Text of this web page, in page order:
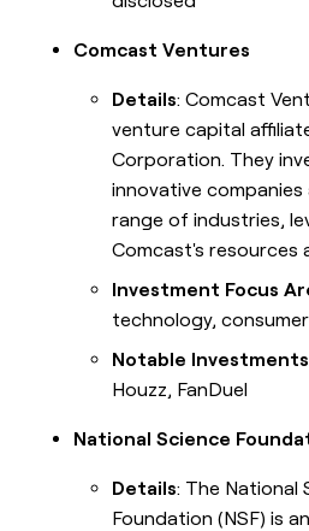
Comcast Ventures
Details: Comcast
venture capital
Corporation. They
innovative companies
range of industries,
Comcast's resources
Investment Focus
technology,
Notable Investments
Houzz, FanDuel
National Science
Details: The National
Foundation (NSF) is an